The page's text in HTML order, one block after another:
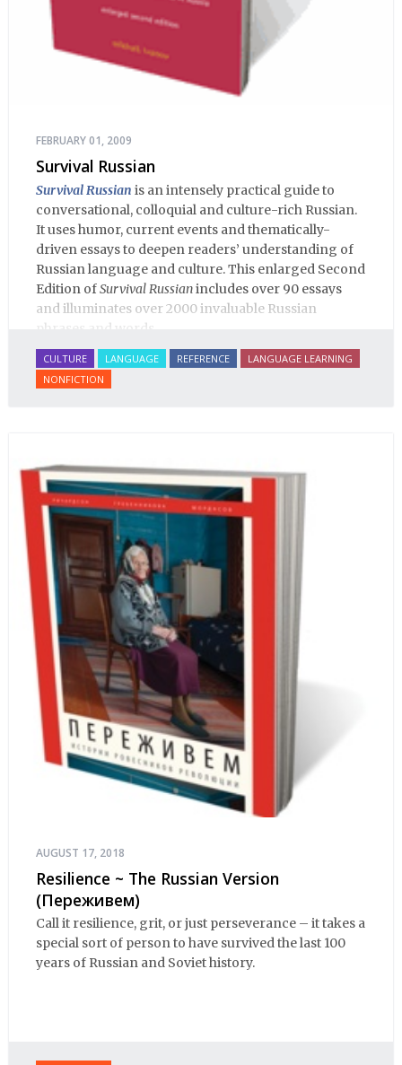
FEBRUARY 01, 2009
Survival Russian
Survival Russian is an intensely practical guide to
conversational, colloquial and culture-rich Russian.
It uses humor, current events and thematically-
driven essays to deepen readers’ understanding of
Russian language and culture. This enlarged Second
Edition ofSurvival Russianincludes over 90 essays
and illuminates over 2000 invaluable Russian
CULTURE LANGUAGE REFERENCE
LANGUAGE LEARNING
NONFICTION
AUGUST 17, 2018
Resilience ~ The Russian Version
(Переживем)
Call it resilience, grit, or just perseverance – it takes a
special sort of person to have survived the last 100
years of Russian and Soviet history.